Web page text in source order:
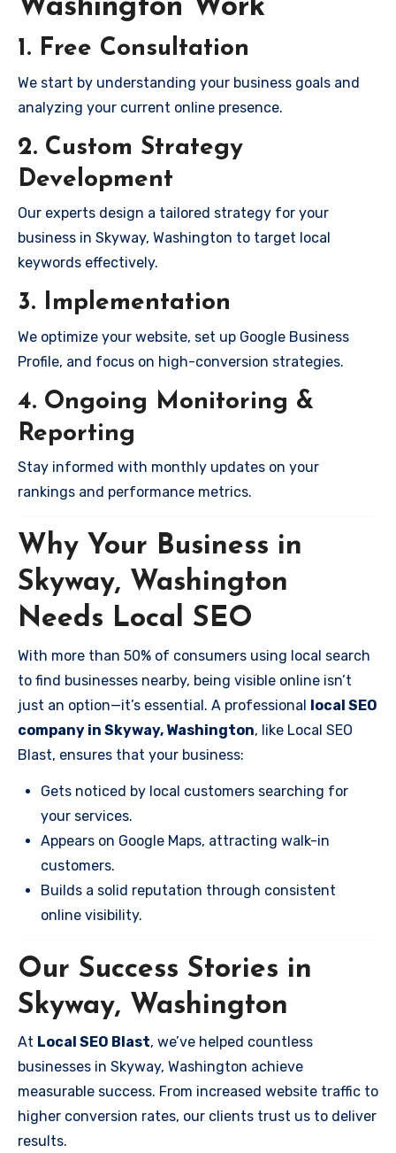
Washington Work
1. Free Consultation
We start by understanding your business goals and
analyzing your current online presence.
2. Custom Strategy
Development
Our experts design a tailored strategy for your
business in Skyway, Washington to target local
keywords effectively.
3. Implementation
We optimize your website, set up Google Business
Profile, and focus on high-conversion strategies.
4. Ongoing Monitoring &
Reporting
Stay informed with monthly updates on your
rankings and performance metrics.
Why Your Business in
Skyway, Washington
Needs Local SEO
With more than 50% of consumers using local search
to find businesses nearby, being visible online isn’t
just an option—it’s essential. A professional local SEO
company in Skyway, Washington, like Local SEO
Blast, ensures that your business:
Gets noticed by local customers searching for
your services.
Appears on Google Maps, attracting walk-in
customers.
Builds a solid reputation through consistent
online visibility.
Our Success Stories in
Skyway, Washington
At Local SEO Blast, we’ve helped countless
businesses in Skyway, Washington achieve
measurable success. From increased website traffic to
higher conversion rates, our clients trust us to deliver
results.